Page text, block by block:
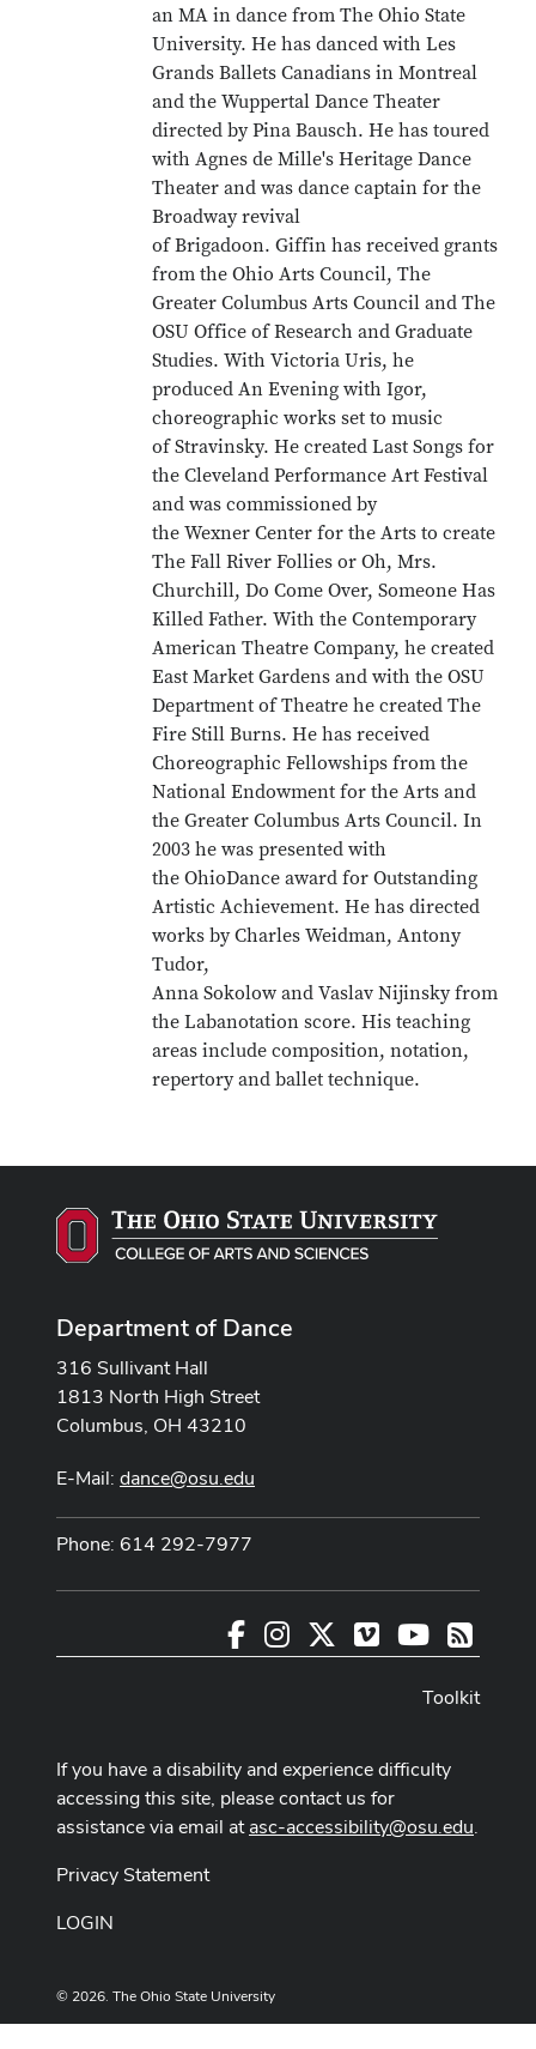
an MA in dance from The Ohio State
University. He has danced with Les
Grands Ballets Canadians in Montreal
and the Wuppertal Dance Theater
directed by Pina Bausch. He has toured
with Agnes de Mille's Heritage Dance
Theater and was dance captain for the
Broadway revival
of Brigadoon. Giffin has received grants
from the Ohio Arts Council, The
Greater Columbus Arts Council and The
OSU Office of Research and Graduate
Studies. With Victoria Uris, he
produced An Evening with Igor,
choreographic works set to music
of Stravinsky. He created Last Songs for
the Cleveland Performance Art Festival
and was commissioned by
the Wexner Center for the Arts to create
The Fall River Follies or Oh, Mrs.
Churchill, Do Come Over, Someone Has
Killed Father. With the Contemporary
American Theatre Company, he created
East Market Gardens and with the OSU
Department of Theatre he created The
Fire Still Burns. He has received
Choreographic Fellowships from the
National Endowment for the Arts and
the Greater Columbus Arts Council. In
2003 he was presented with
the OhioDance award for Outstanding
Artistic Achievement. He has directed
works by Charles Weidman, Antony
Tudor,
Anna Sokolow and Vaslav Nijinsky from
the Labanotation score. His teaching
areas include composition, notation,
repertory and ballet technique.
Department of Dance
316 Sullivant Hall
1813 North High Street
Columbus, OH 43210
E-Mail: dance@osu.edu
Phone: 614 292-7977
FacebookInstagram VimeoYoutubeRSS
Toolkit
If you have a disability and experience difficulty
accessing this site, please contact us for
assistance via email atasc-accessibility@osu.edu.
Privacy Statement
LOGIN
© 2026. The Ohio State University